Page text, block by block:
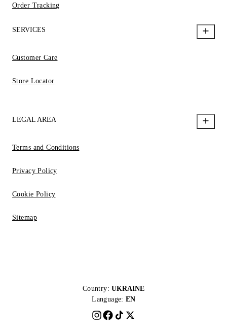
Order Tracking
SERVICES
Customer Care
Store Locator
LEGAL AREA
Terms and Conditions
Privacy Policy
Cookie Policy
Sitemap
Country: UKRAINE
Language: EN